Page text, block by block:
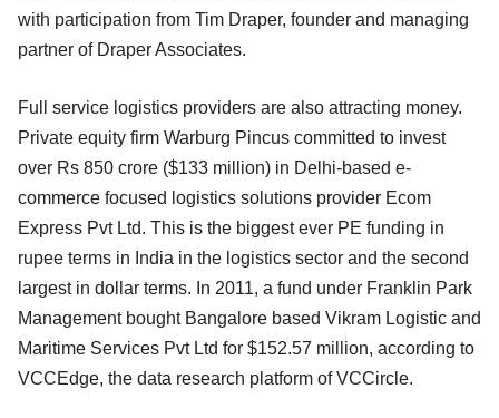
with participation from Tim Draper, founder and managing
partner of Draper Associates.
Full service logistics providers are also attracting money.
Private equity firm Warburg Pincus committed to invest
over Rs 850 crore ($133 million) in Delhi-based e-
commerce focused logistics solutions provider Ecom
Express Pvt Ltd. This is the biggest ever PE funding in
rupee terms in India in the logistics sector and the second
largest in dollar terms. In 2011, a fund under Franklin Park
Management bought Bangalore based Vikram Logistic and
Maritime Services Pvt Ltd for $152.57 million, according to
VCCEdge, the data research platform of VCCircle.